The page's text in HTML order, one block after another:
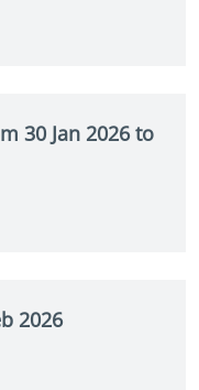
30 Jan 2026 to
2026